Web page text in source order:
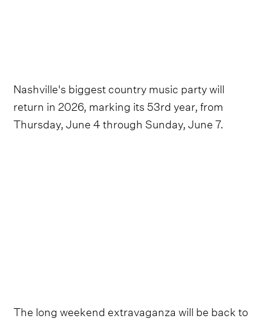
Nashville's biggest country music party will
return in 2026, marking its 53rd year, from
Thursday, June 4 through Sunday, June 7.
The long weekend extravaganza will be back to